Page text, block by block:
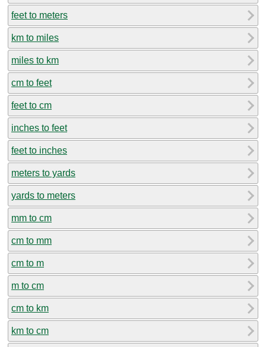
feet to meters
km to miles
miles to km
cm to feet
feet to cm
inches to feet
feet to inches
meters to yards
yards to meters
mm to cm
cm to mm
cm to m
m to cm
cm to km
km to cm